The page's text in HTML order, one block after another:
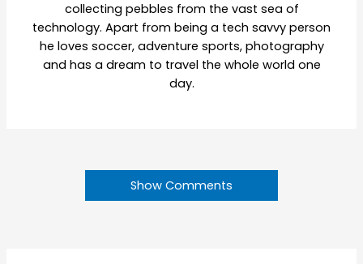
collecting pebbles from the vast sea of
technology. Apart from being a tech savvy person
he loves soccer, adventure sports, photography
and has a dream to travel the whole world one
day.
Show Comments